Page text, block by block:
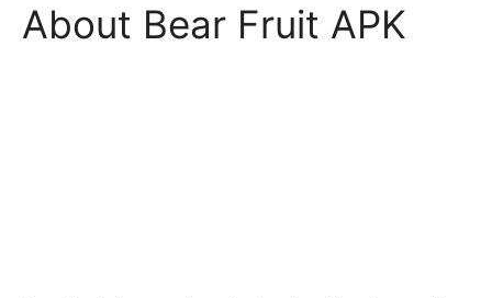
About Bear Fruit APK